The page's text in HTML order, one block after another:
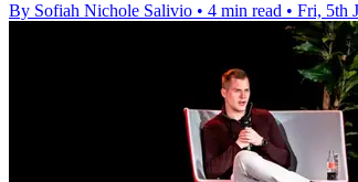
By Sofiah Nichole Salivio • 4 min read • Fri, 5th